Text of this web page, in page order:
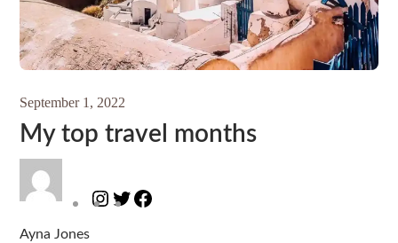
September 1, 2022
My top travel months
Ayna Jones
Instagram
Twitter